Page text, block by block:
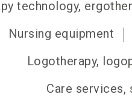
technology,
Nursing equipment
Logotherapy,
Care services,